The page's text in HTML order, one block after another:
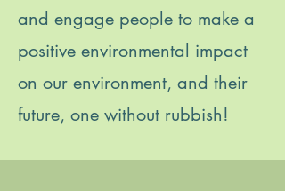
and engage people to make a
positive environmental impact
on our environment, and their
future, one without rubbish!